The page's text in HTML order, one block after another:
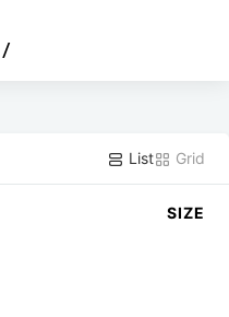
/
List Grid
SIZE